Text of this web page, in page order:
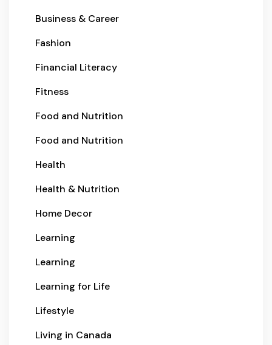
Business & Career
Fashion
Financial Literacy
Fitness
Food and Nutrition
Food and Nutrition
Health
Health & Nutrition
Home Decor
Learning
Learning
Learning for Life
Lifestyle
Living in Canada